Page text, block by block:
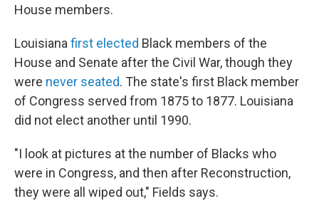
House members.
Louisiana first elected Black members of the
House and Senate after the Civil War, though they
were never seated. The state's first Black member
of Congress served from 1875 to 1877. Louisiana
did not elect another until 1990.
"I look at pictures at the number of Blacks who
were in Congress, and then after Reconstruction,
they were all wiped out," Fields says.